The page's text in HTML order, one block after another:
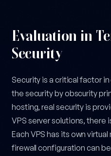
Evaluation in
Security
Security is a critical factor
the security by obscurity
hosting, real security is
VPS server solutions,
Each VPS has its own
firewall configuration can